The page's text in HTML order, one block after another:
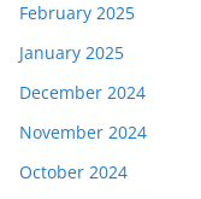
February 2025
January 2025
December 2024
November 2024
October 2024